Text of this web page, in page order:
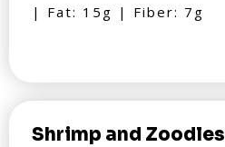
| Fat: 15g | Fiber: 7g
Shrimp and Zoodles